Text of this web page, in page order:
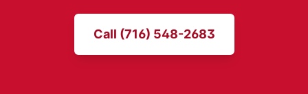
Call (716) 548-2683